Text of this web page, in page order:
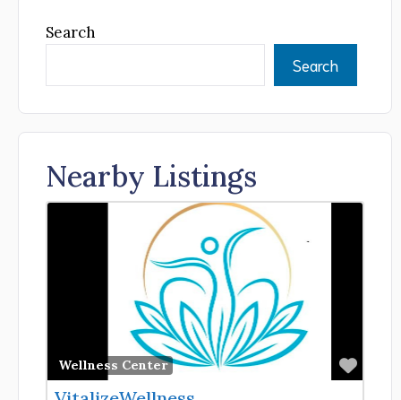
Search
Search
Nearby Listings
Wellness Center